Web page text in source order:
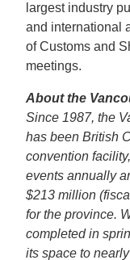
largest industry
and international
of Customs and
meetings.
About the
Since 1987, the
has been British
convention
events annually
$213 million
for the province.
completed in
its space to